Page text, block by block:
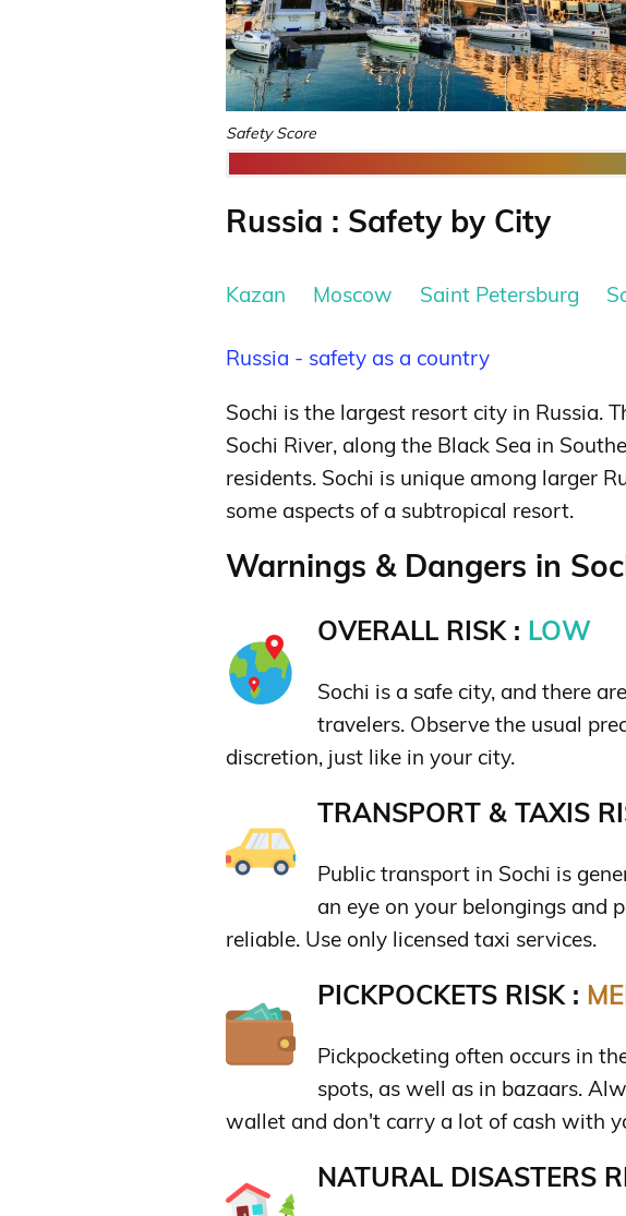
Safety Score
Russia : Safety by City
Kazan Moscow Saint Petersburg
Russia - safety as a country
Sochi is the largest resort city in Russia.
Sochi River, along the Black Sea in
residents. Sochi is unique among larger
some aspects of a subtropical resort.
Warnings & Dangers in
OVERALL RISK : LOW
Sochi is a safe city, and there
travelers. Observe the usual
discretion, just like in your city.
TRANSPORT & TAXIS
Public transport in Sochi is
an eye on your belongings and
reliable. Use only licensed taxi services.
PICKPOCKETS RISK :
Pickpocketing often occurs in
spots, as well as in bazaars.
wallet and don't carry a lot of cash with
NATURAL DISASTERS